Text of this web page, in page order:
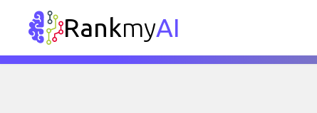
RankmyAI